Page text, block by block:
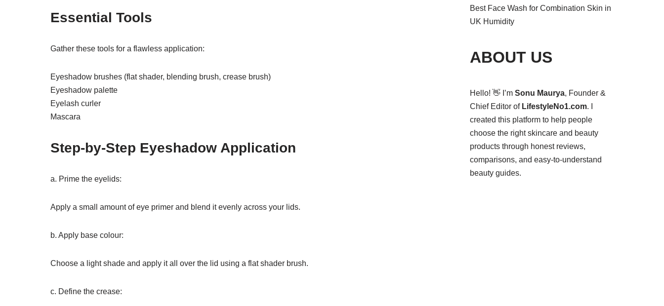
Essential Tools
Gather these tools for a flawless application:
Eyeshadow brushes (flat shader, blending brush, crease brush)
Eyeshadow palette
Eyelash curler
Mascara
Step-by-Step Eyeshadow Application
a. Prime the eyelids:
Apply a small amount of eye primer and blend it evenly across your lids.
b. Apply base colour:
Choose a light shade and apply it all over the lid using a flat shader brush.
c. Define the crease:
Best Face Wash for Combination Skin in
UK Humidity
ABOUT US
Hello! 👋 I’m Sonu Maurya, Founder &
Chief Editor of LifestyleNo1.com. I
created this platform to help people
choose the right skincare and beauty
products through honest reviews,
comparisons, and easy-to-understand
beauty guides.